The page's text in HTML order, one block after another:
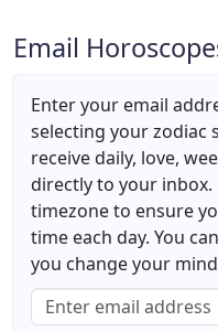
Email
Enter your email
selecting your zodiac
receive daily, love,
directly to your
timezone to ensure
time each day. You
you change your
Email address